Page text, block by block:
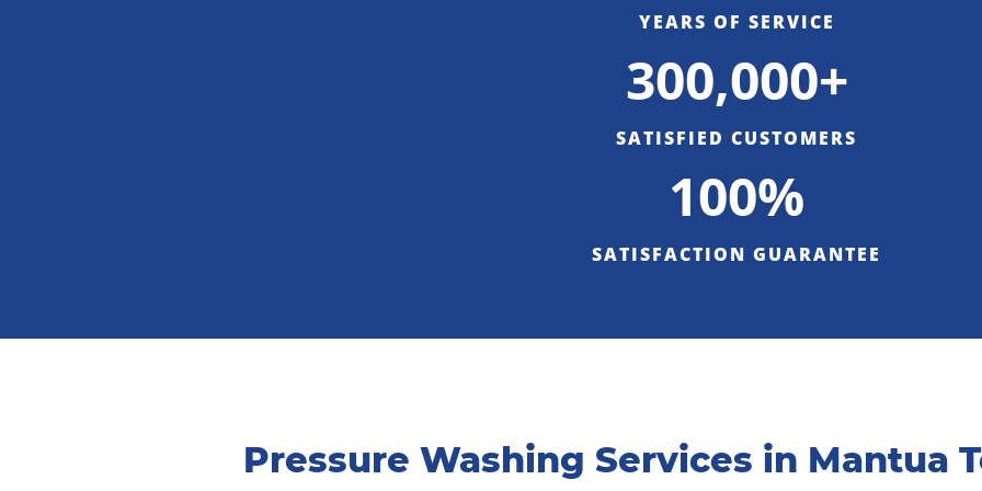
YEARS OF SERVICE
300,000+
SATISFIED CUSTOMERS
100%
SATISFACTION GUARANTEE
Pressure Washing Services in Mantua